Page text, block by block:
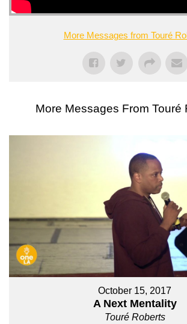
More Messages from Touré
More Messages From Touré
October 15, 2017
A Next Mentality
Touré Roberts